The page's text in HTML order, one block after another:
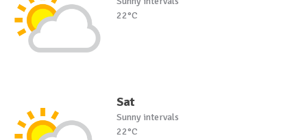
22°C
Sat
Sunny intervals
22°C